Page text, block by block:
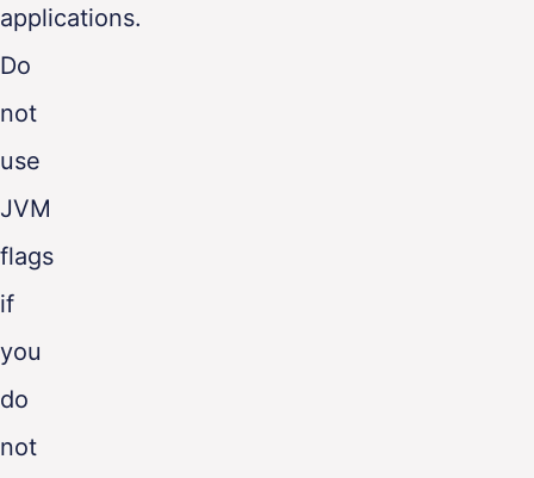
applications.
Do
not
use
JVM
flags
if
you
do
not